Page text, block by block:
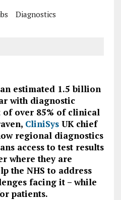
Diagnostics
estimated 1.5 billion
with diagnostic
over 85% of clinical
CliniSysUK chief
regional diagnostics
access to test results
where they are
the NHS to address
facing it – while
patients.